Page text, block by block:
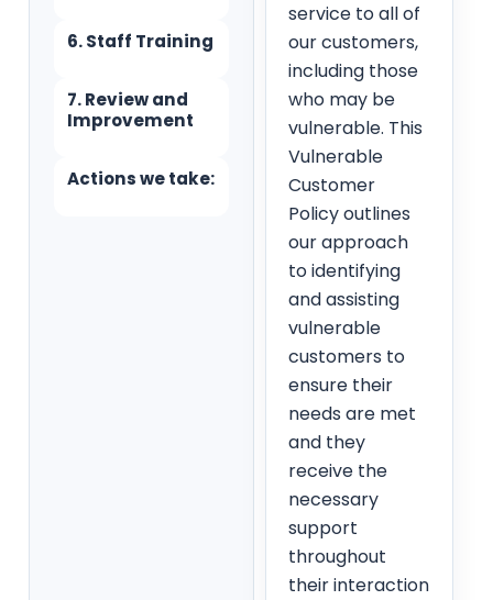
6. Staff Training
7. Review and
Improvement
Actions we take:
service to all of
our customers,
including those
who may be
vulnerable. This
Vulnerable
Customer
Policy outlines
our approach
to identifying
and assisting
vulnerable
customers to
ensure their
needs are met
and they
receive the
necessary
support
throughout
their interaction